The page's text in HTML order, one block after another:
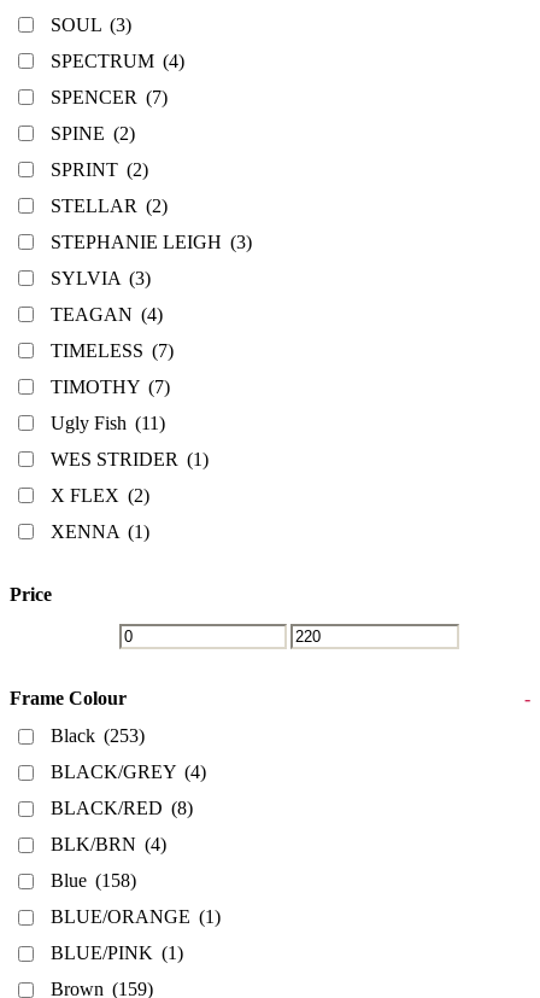
SOUL (3)
SPECTRUM (4)
SPENCER (7)
SPINE (2)
SPRINT (2)
STELLAR (2)
STEPHANIE LEIGH (3)
SYLVIA (3)
TEAGAN (4)
TIMELESS (7)
TIMOTHY (7)
Ugly Fish (11)
WES STRIDER (1)
X FLEX (2)
XENNA (1)
Price
Frame Colour
-
Black (253)
BLACK/GREY (4)
BLACK/RED (8)
BLK/BRN (4)
Blue (158)
BLUE/ORANGE (1)
BLUE/PINK (1)
Brown (159)